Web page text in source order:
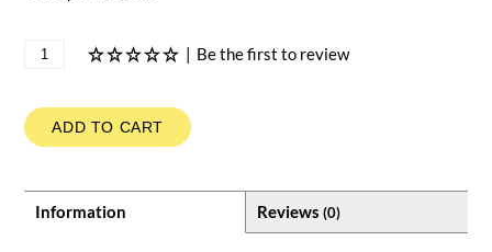
| Be the first to review
ADD TO CART
Information Reviews (0)